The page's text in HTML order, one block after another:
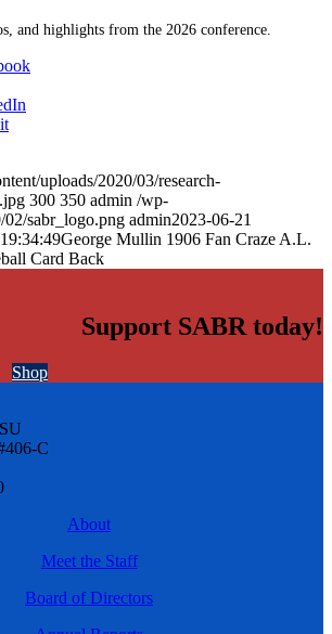
and highlights from the 2026 conference.
uploads/2020/03/research-
300 350 admin /wp-
02/sabr_logo.png admin2023-06-21
George Mullin 1906 Fan Craze A.L.
Card Back
Support SABR today!
Shop
C
About
Meet the Staff
Board of Directors